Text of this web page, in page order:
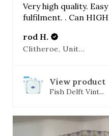
Very high quality.
fulfilment. . Can
rod H.
Clitheroe, United Kingdom
View product
Fish Delft Vint...